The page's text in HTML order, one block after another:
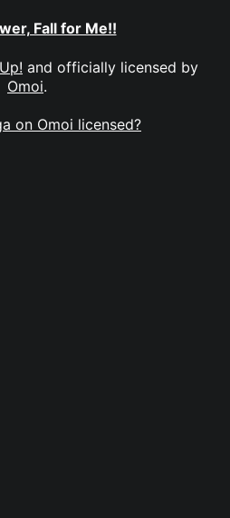
Fall for Me!!
and officially licensed by
Omoi.
on Omoi licensed?